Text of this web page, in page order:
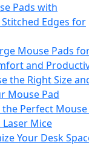
Pads with
Edges for
Mouse Pads
and
the Right Size
Mouse Pad
Perfect Mouse
Mice
Your Desk